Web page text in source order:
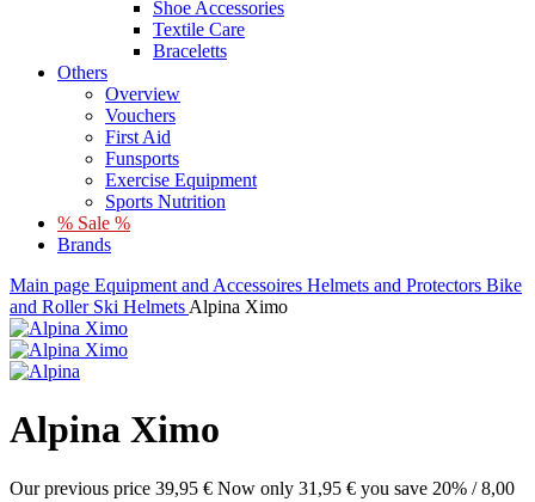
Shoe Accessories
Textile Care
Braceletts
Others
Overview
Vouchers
First Aid
Funsports
Exercise Equipment
Sports Nutrition
% Sale %
Brands
Main page Equipment and Accessoires Helmets and Protectors Bike
and Roller Ski Helmets Alpina Ximo
Alpina Ximo
Our previous price 39,95 € Now only 31,95 € you save 20% / 8,00